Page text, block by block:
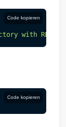
Code kopieren
with
Code kopieren